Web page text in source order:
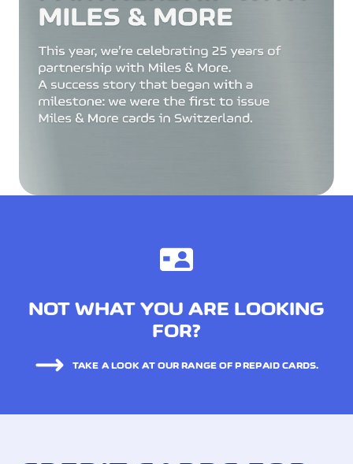
NOT WHAT YOU ARE LOOKING
FOR?
TAKE A LOOK AT OUR RANGE OF PREPAID CARDS.